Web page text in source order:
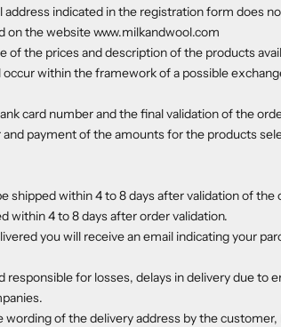
indicated in the registration form does
on the website www.milkandwool.com
of the prices and description of the products
within the framework of a possible
card number and the final validation of the
payment of the amounts for the products
shipped within 4 to 8 days after validation of the
within 4 to 8 days after order validation.
you will receive an email indicating your
responsible for losses, delays in delivery due to
wording of the delivery address by the